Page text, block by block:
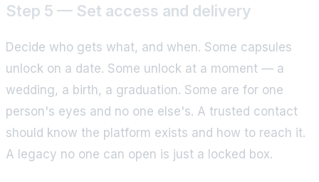
Step 5 — Set access and delivery
Decide who gets what, and when. Some capsules
unlock on a date. Some unlock at a moment — a
wedding, a birth, a graduation. Some are for one
person's eyes and no one else's. A trusted contact
should know the platform exists and how to reach it.
A legacy no one can open is just a locked box.